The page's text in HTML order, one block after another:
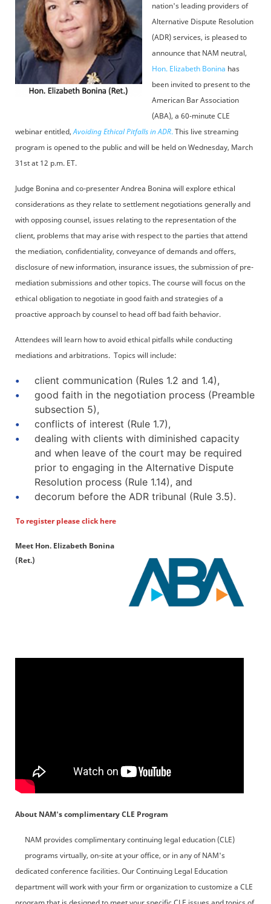
nation's leading providers of
Alternative Dispute Resolution
(ADR) services, is pleased to
announce that NAM neutral,
Hon. Elizabeth Bonina has
been invited to present to the
American Bar Association
(ABA), a 60-minute CLE
webinar entitled,Avoiding Ethical Pitfalls in ADR.This live streaming
program is opened to the public and will be held on Wednesday, March
31st at 12 p.m. ET.
Judge Bonina and co-presenter Andrea Bonina will explore ethical
considerations as they relate to settlement negotiations generally and
with opposing counsel, issues relating to the representation of the
client, problems that may arise with respect to the parties that attend
the mediation, confidentiality, conveyance of demands and offers,
disclosure of new information, insurance issues, the submission of pre-
mediation submissions and other topics. The course will focus on the
ethical obligation to negotiate in good faith and strategies of a
proactive approach by counsel to head off bad faith behavior.
Attendees will learn how to avoid ethical pitfalls while conducting
mediations and arbitrations. Topics will include:
client communication (Rules 1.2 and 1.4),
good faith in the negotiation process (Preamble
subsection 5),
conflicts of interest (Rule 1.7),
dealing with clients with diminished capacity
and when leave of the court may be required
prior to engaging in the Alternative Dispute
Resolution process (Rule 1.14), and
decorum before the ADR tribunal (Rule 3.5).
To register please click here
Meet Hon. Elizabeth Bonina
(Ret.)
About NAM's complimentary CLE Program
NAM provides complimentary continuing legal education (CLE)
programs virtually, on-site at your office, or in any of NAM's
dedicated conference facilities. Our Continuing Legal Education
department will work with your firm or organization to customize a CLE